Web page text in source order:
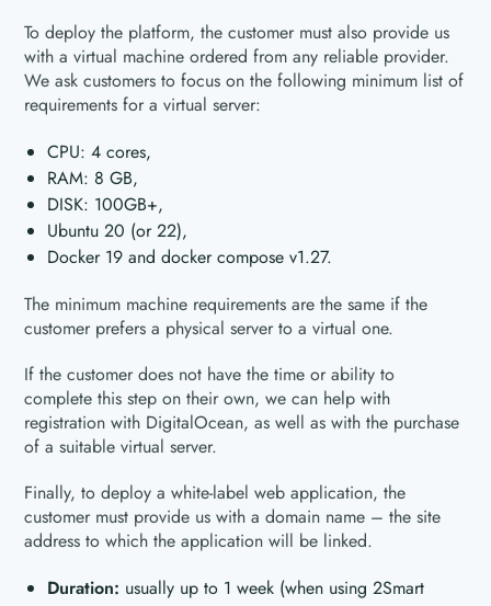
To deploy the platform, the customer must also provide us
with a virtual machine ordered from any reliable provider.
We ask customers to focus on the following minimum list of
requirements for a virtual server:
CPU: 4 cores,
RAM: 8 GB,
DISK: 100GB+,
Ubuntu 20 (or 22),
Docker 19 and docker compose v1.27.
The minimum machine requirements are the same if the
customer prefers a physical server to a virtual one.
If the customer does not have the time or ability to
complete this step on their own, we can help with
registration with DigitalOcean, as well as with the purchase
of a suitable virtual server.
Finally, to deploy a white-label web application, the
customer must provide us with a domain name – the site
address to which the application will be linked.
Duration: usually up to 1 week (when using 2Smart